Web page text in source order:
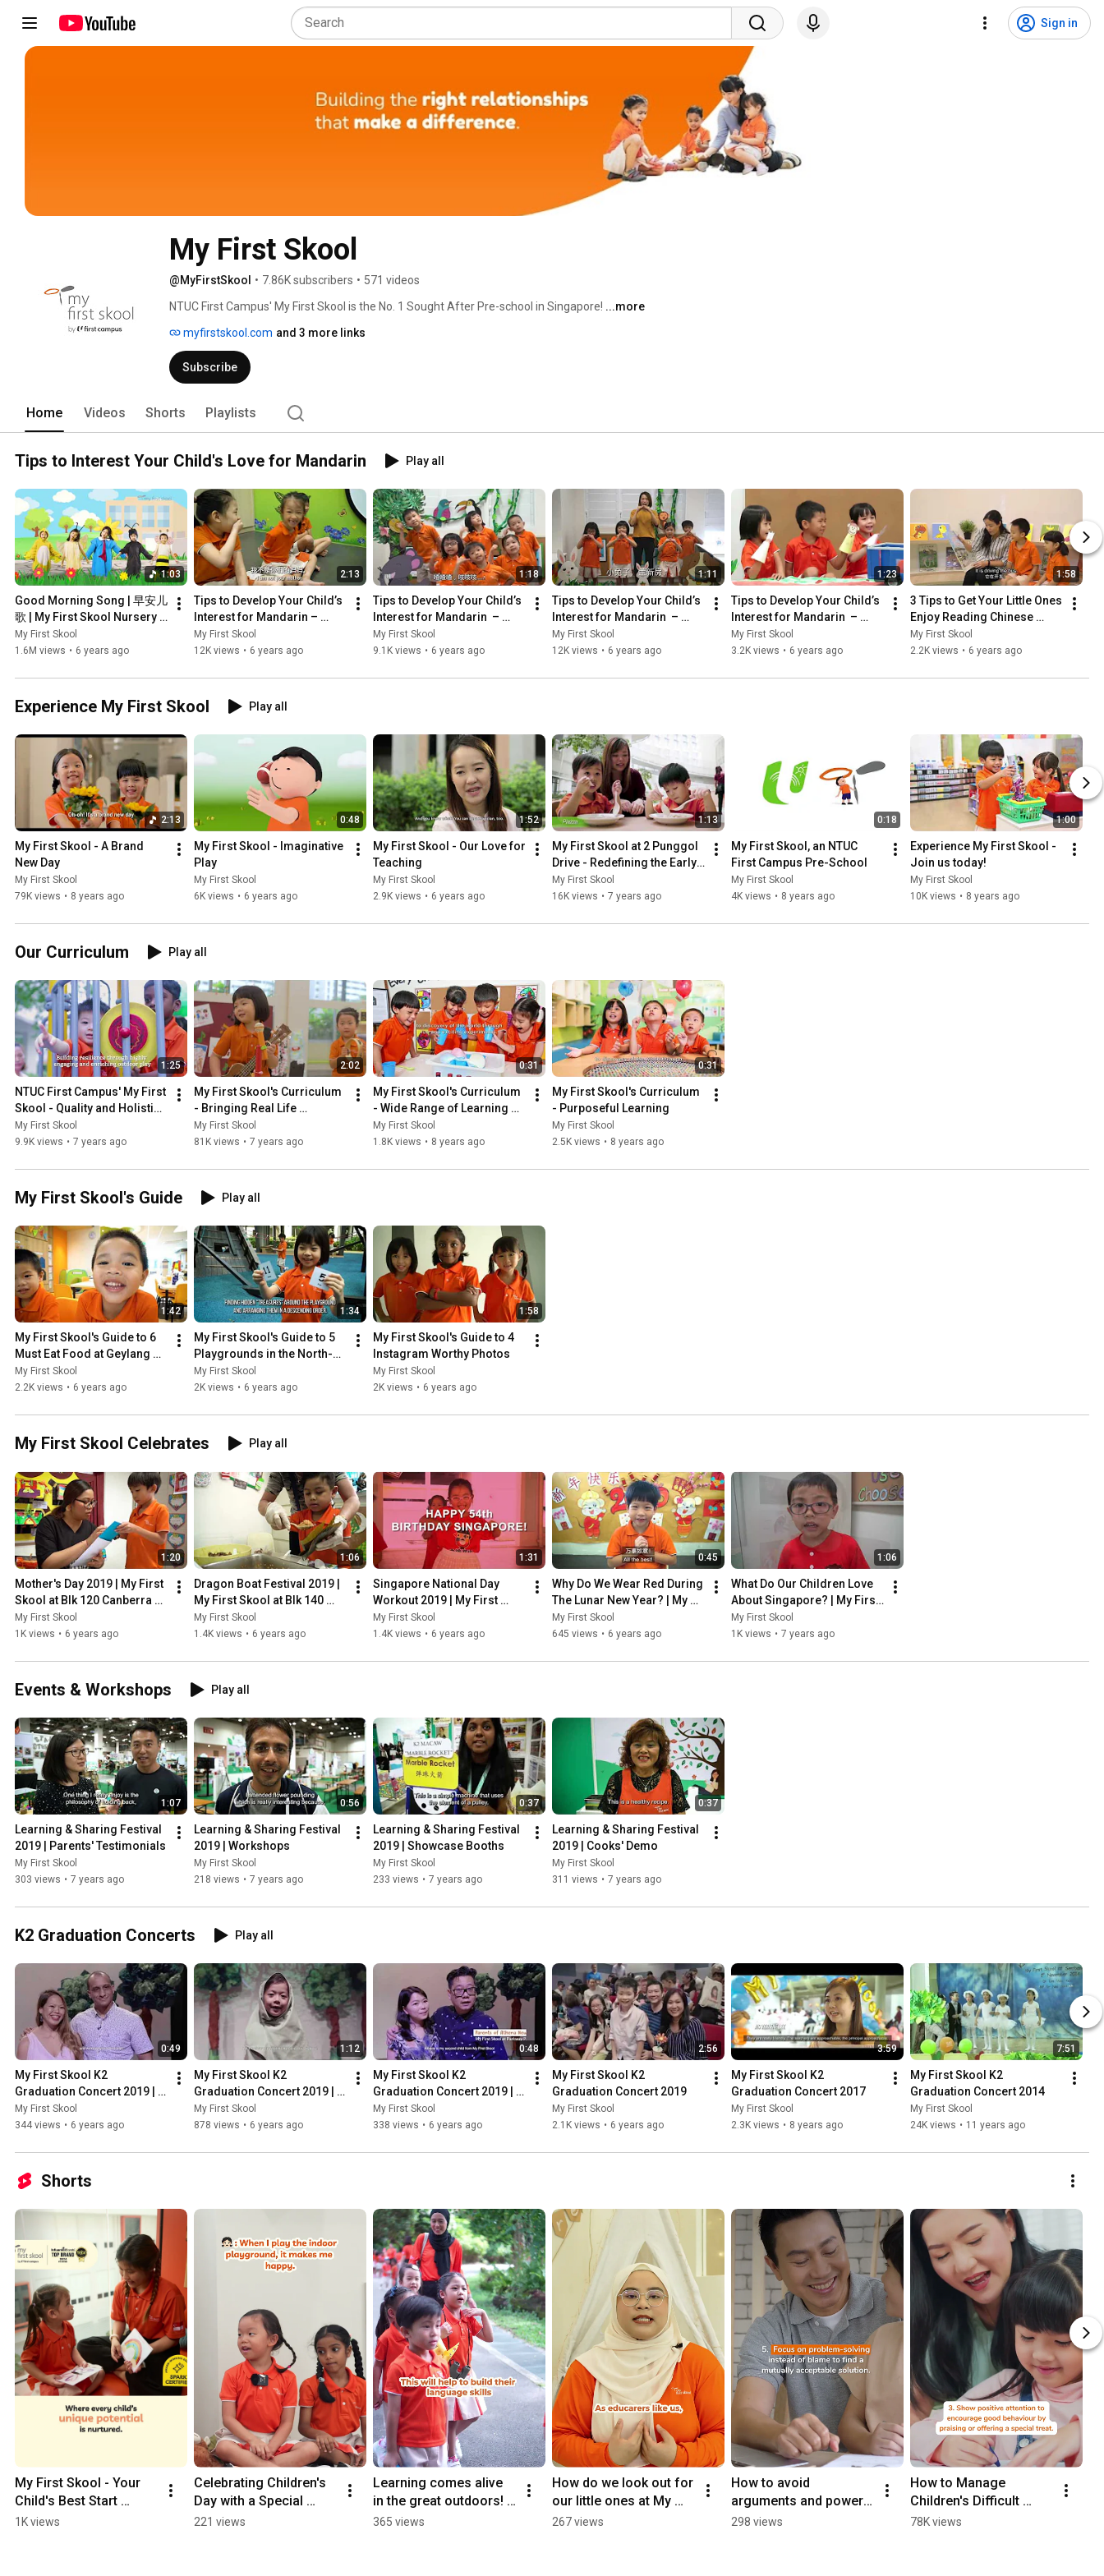
Sign in
My First Skool
@MyFirstSkool • 7.86K subscribers • 571 videos
NTUC First Campus' My First Skool is the No. 1 Sought After Pre-school in Singapore! ...more
myfirstskool.com and 3 more links
Subscribe
Home Videos Shorts Playlists
Tips to Interest Your Child's Love for Mandarin Play all
1:03
Good Morning Song | 早安儿
歌 | My First Skool Nursery
Rhyme
My First Skool
1.6M views • 6 years ago
2:13
Tips to Develop Your Child’s
Interest for Mandarin –
Shadow Puppet Play (皮影
戏)
My First Skool
12K views • 6 years ago
1:18
Tips to Develop Your Child’s
Interest for Mandarin  –
Finger Play Activity (手指谣) |
悄悄话
My First Skool
9.1K views • 6 years ago
1:11
Tips to Develop Your Child’s
Interest for Mandarin  –
Finger Play Activity (手指谣) |
小兔子盖新房
My First Skool
12K views • 6 years ago
1:23
Tips to Develop Your Child’s
Interest for Mandarin  –
Stage Play-Based Approach
(故事舞台) | 小蚂蚁上巴士
My First Skool
3.2K views • 6 years ago
1:58
3 Tips to Get Your Little Ones
Enjoy Reading Chinese
Storybooks
My First Skool
2.2K views • 6 years ago
Experience My First Skool Play all
2:13
My First Skool - A Brand
New Day
My First Skool
79K views • 8 years ago
0:48
My First Skool - Imaginative
Play
My First Skool
6K views • 6 years ago
1:52
My First Skool - Our Love for
Teaching
My First Skool
2.9K views • 6 years ago
1:13
My First Skool at 2 Punggol
Drive - Redefining the Early
Years Experience
My First Skool
16K views • 7 years ago
0:18
My First Skool, an NTUC
First Campus Pre-School
My First Skool
4K views • 8 years ago
1:00
Experience My First Skool -
Join us today!
My First Skool
10K views • 8 years ago
Our Curriculum Play all
1:25
NTUC First Campus' My First
Skool - Quality and Holistic
Curriculum
My First Skool
9.9K views • 7 years ago
2:02
My First Skool's Curriculum
- Bringing Real Life
Experiences into
Classrooms
My First Skool
81K views • 7 years ago
0:31
My First Skool's Curriculum
- Wide Range of Learning
Opportunities
My First Skool
1.8K views • 8 years ago
0:31
My First Skool's Curriculum
- Purposeful Learning
My First Skool
2.5K views • 8 years ago
My First Skool's Guide Play all
1:42
My First Skool's Guide to 6
Must Eat Food at Geylang
Serai
My First Skool
2.2K views • 6 years ago
1:34
My First Skool's Guide to 5
Playgrounds in the North-
East
My First Skool
2K views • 6 years ago
1:58
My First Skool's Guide to 4
Instagram Worthy Photos
My First Skool
2K views • 6 years ago
My First Skool Celebrates Play all
1:20
Mother's Day 2019 | My First
Skool at Blk 120 Canberra
Crescent
My First Skool
1K views • 6 years ago
1:06
Dragon Boat Festival 2019 |
My First Skool at Blk 140
Serangoon North
My First Skool
1.4K views • 6 years ago
1:31
Singapore National Day
Workout 2019 | My First
Skool at Blk 341 Tampines St
33
My First Skool
1.4K views • 6 years ago
0:45
Why Do We Wear Red During
The Lunar New Year? | My
First Skool at Blk 66 Kallang
Bahru
My First Skool
645 views • 6 years ago
1:06
What Do Our Children Love
About Singapore? | My First
Skool at Blk 49 Whampoa
South
My First Skool
1K views • 7 years ago
Events & Workshops Play all
1:07
Learning & Sharing Festival
2019 | Parents' Testimonials
My First Skool
303 views • 7 years ago
0:56
Learning & Sharing Festival
2019 | Workshops
My First Skool
218 views • 7 years ago
0:37
Learning & Sharing Festival
2019 | Showcase Booths
My First Skool
233 views • 7 years ago
0:37
Learning & Sharing Festival
2019 | Cooks' Demo
My First Skool
311 views • 7 years ago
K2 Graduation Concerts Play all
0:49
My First Skool K2
Graduation Concert 2019 |
Nurturing Confident
Children
My First Skool
344 views • 6 years ago
1:12
My First Skool K2
Graduation Concert 2019 |
Nurturing Strong Linguistic
Abilities
My First Skool
878 views • 6 years ago
0:48
My First Skool K2
Graduation Concert 2019 |
Equipping Children with Life
Skills for The Future
My First Skool
338 views • 6 years ago
2:56
My First Skool K2
Graduation Concert 2019
My First Skool
2.1K views • 6 years ago
3:59
My First Skool K2
Graduation Concert 2017
My First Skool
2.3K views • 8 years ago
7:51
My First Skool K2
Graduation Concert 2014
My First Skool
24K views • 11 years ago
Shorts
My First Skool - Your
Child's Best Start
(Woodlands) (15s 4:5)
1K views
Celebrating Children's
Day with a Special
Guest | My First Skool
221 views
Learning comes alive
in the great outdoors!
🌳
365 views
How do we look out for
our little ones at My
First Skool? 🧡
267 views
How to avoid
arguments and power
struggles? | My First
298 views
How to Manage
Children's Difficult
Behaviour
78K views